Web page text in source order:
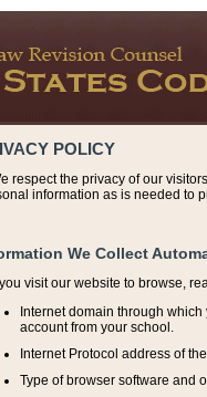
POLICY
respect the privacy of our
information as is needed to
We Collect
visit our website to browse,
Internet domain through
account from your school.
Internet Protocol address of
Type of browser software and